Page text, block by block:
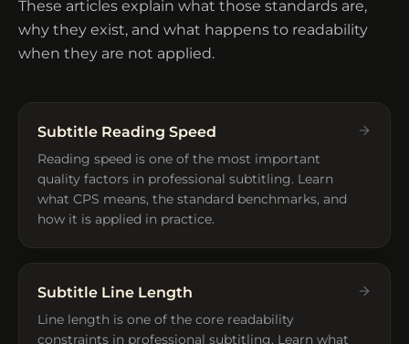
These articles explain what those standards are,
why they exist, and what happens to readability
when they are not applied.
Subtitle Reading Speed
Reading speed is one of the most important
quality factors in professional subtitling. Learn
what CPS means, the standard benchmarks, and
how it is applied in practice.
Subtitle Line Length
Line length is one of the core readability
constraints in professional subtitling. Learn what